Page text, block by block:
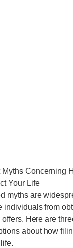
Myths Concerning
Your Life
myths are
individuals from
Here are
about how